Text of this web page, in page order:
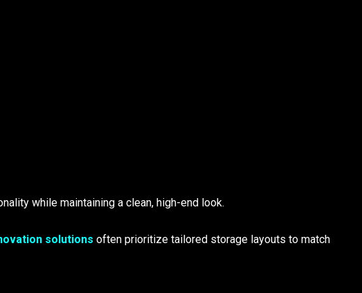
while maintaining a clean, high-end look.
solutions often prioritize tailored storage layouts to match